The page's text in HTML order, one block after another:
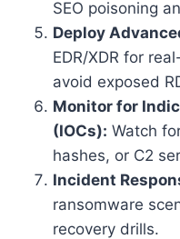
SEO poisoning
Deploy
EDR/XDR for
avoid exposed
Monitor for
(IOCs): Watch
hashes, or C2
Incident
ransomware
recovery drills.